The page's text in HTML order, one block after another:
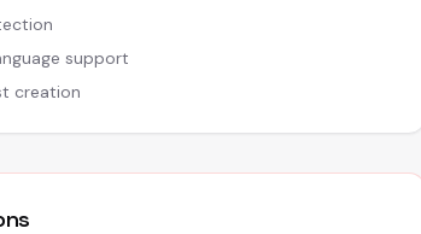
support
creation